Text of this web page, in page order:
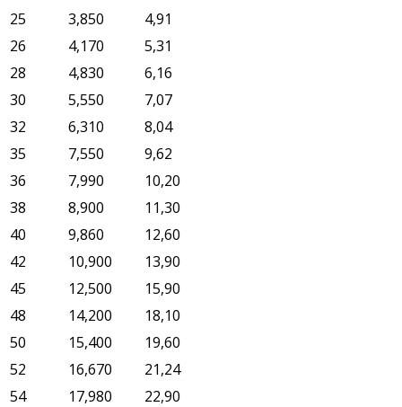
25
3,850
4,91
26
4,170
5,31
28
4,830
6,16
30
5,550
7,07
32
6,310
8,04
35
7,550
9,62
36
7,990
10,20
38
8,900
11,30
40
9,860
12,60
42
10,900
13,90
45
12,500
15,90
48
14,200
18,10
50
15,400
19,60
52
16,670
21,24
54
17,980
22,90